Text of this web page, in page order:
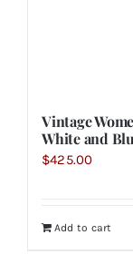
Vintage
White and
$425.00
Add to cart